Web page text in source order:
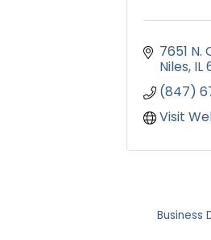
7651 N.
Niles IL
(847)
Visit
Business